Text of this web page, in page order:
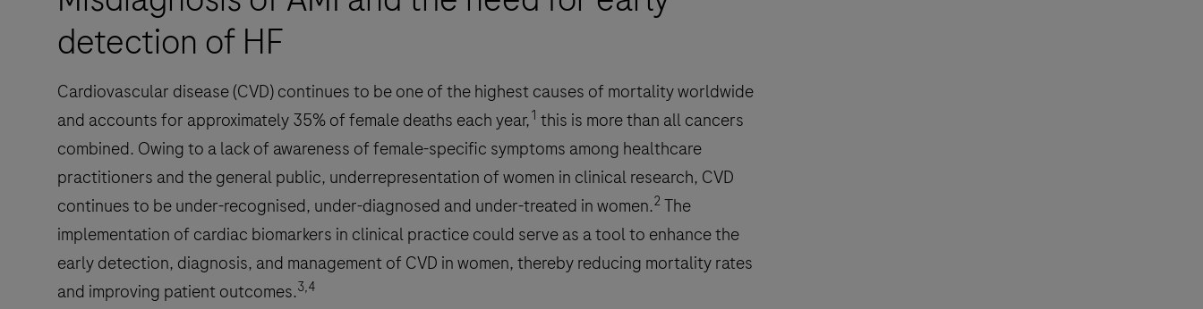
detection of HF
Cardiovascular disease (CVD) continues to be one of the highest causes of mortality worldwide
and accounts for approximately 35% of female deaths each year,1 this is more than all cancers
combined. Owing to a lack of awareness of female-specific symptoms among healthcare
practitioners and the general public, underrepresentation of women in clinical research, CVD
continues to be under-recognised, under-diagnosed and under-treated in women.2 The
implementation of cardiac biomarkers in clinical practice could serve as a tool to enhance the
early detection, diagnosis, and management of CVD in women, thereby reducing mortality rates
and improving patient outcomes.3,4